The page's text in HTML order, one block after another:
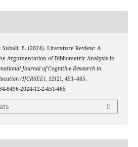
B. (2024). Literature Review: A
Argumentation of Bibliometric Analysis in
Journal of Cognitive Research in
(IJCRSEE), 12(2), 451–465.
8496-2024-12-2-451-465